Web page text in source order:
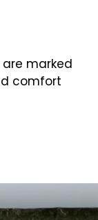
marked
comfort